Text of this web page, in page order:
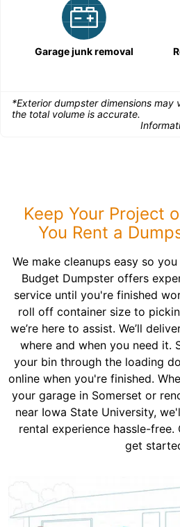
Garage junk removal
*Exterior dumpster dimensions
the total volume is accurate.
Keep Your Project
You Rent a
We make cleanups easy so
Budget Dumpster offers
service until you're finished
roll off container size to
we’re here to assist. We’ll
where and when you need it.
your bin through the loading
online when you're finished.
your garage in Somerset or
near Iowa State University,
rental experience hassle-free.
get